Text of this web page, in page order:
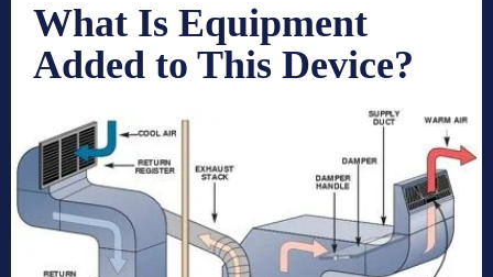
What Is Equipment
Added to This Device?